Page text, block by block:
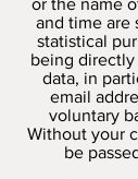
or the name
and time are
statistical
being directly
data, in
email
voluntary
Without your
be